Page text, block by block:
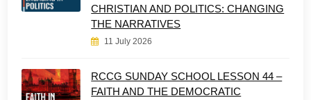
CHRISTIAN AND POLITICS: CHANGING
THE NARRATIVES
11 July 2026
RCCG SUNDAY SCHOOL LESSON 44 –
FAITH AND THE DEMOCRATIC